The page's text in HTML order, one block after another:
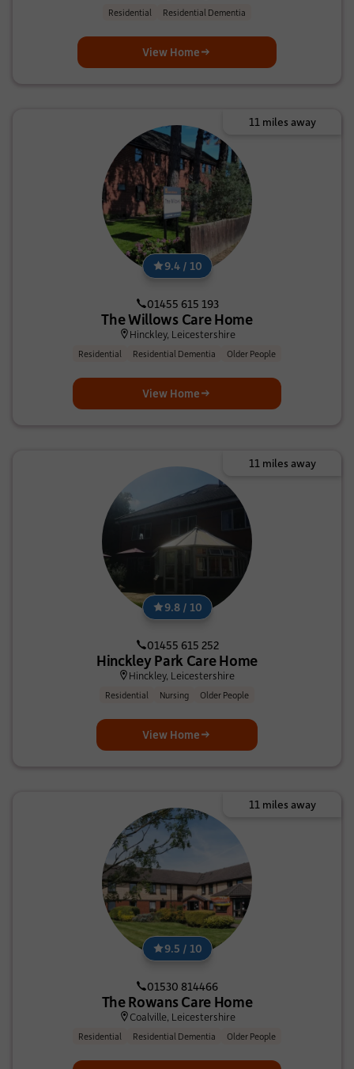
Residential Residential Dementia
View Home
11 miles away
9.4 / 10
01455 615 193
The Willows Care Home
Hinckley, Leicestershire
Residential Residential Dementia Older People
View Home
11 miles away
9.8 / 10
01455 615 252
Hinckley Park Care Home
Hinckley, Leicestershire
Residential Nursing Older People
View Home
11 miles away
9.5 / 10
01530 814466
The Rowans Care Home
Coalville, Leicestershire
Residential Residential Dementia Older People